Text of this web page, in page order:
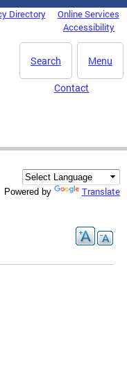
Directory
Online Services
Accessibility
Menu
Search
Contact
Powered by Translate